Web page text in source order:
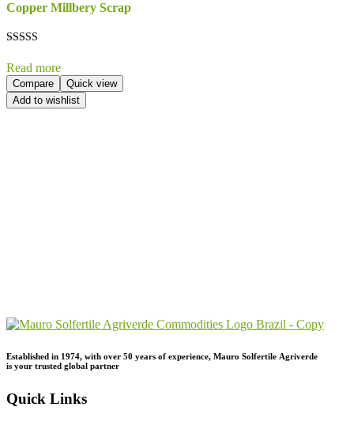
Copper Millbery Scrap
5.00
out of 5
Read more
Compare
Quick view
Add to wishlist
Established in 1974, with over 50 years of experience, Mauro Solfertile Agriverde
is your trusted global partner
Quick Links